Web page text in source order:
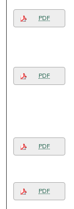
PDF
PDF
PDF
PDF